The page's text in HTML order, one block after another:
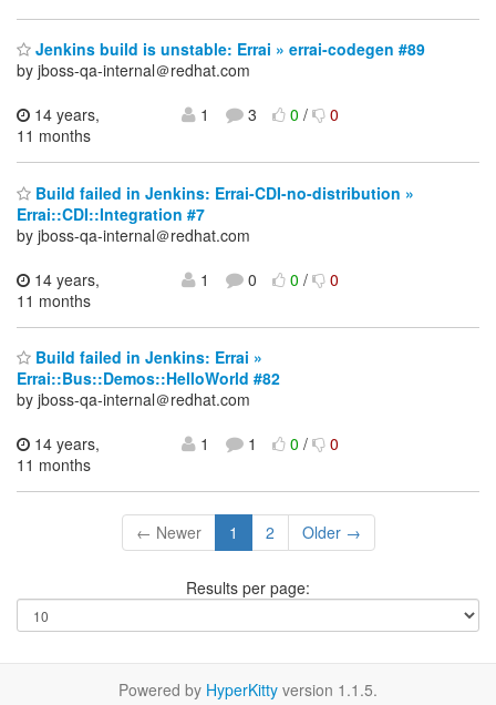
Jenkins build is unstable: Errai » errai-codegen #89
by jboss-qa-internal＠redhat.com
14 years,
11 months
1 3 0/ 0
Build failed in Jenkins: Errai-CDI-no-distribution »
Errai::CDI::Integration #7
by jboss-qa-internal＠redhat.com
14 years,
11 months
1 0 0/ 0
Build failed in Jenkins: Errai »
Errai::Bus::Demos::HelloWorld #82
by jboss-qa-internal＠redhat.com
14 years,
11 months
1 1 0/ 0
← Newer 1 2 Older →
Results per page:
Powered by HyperKitty version 1.1.5.